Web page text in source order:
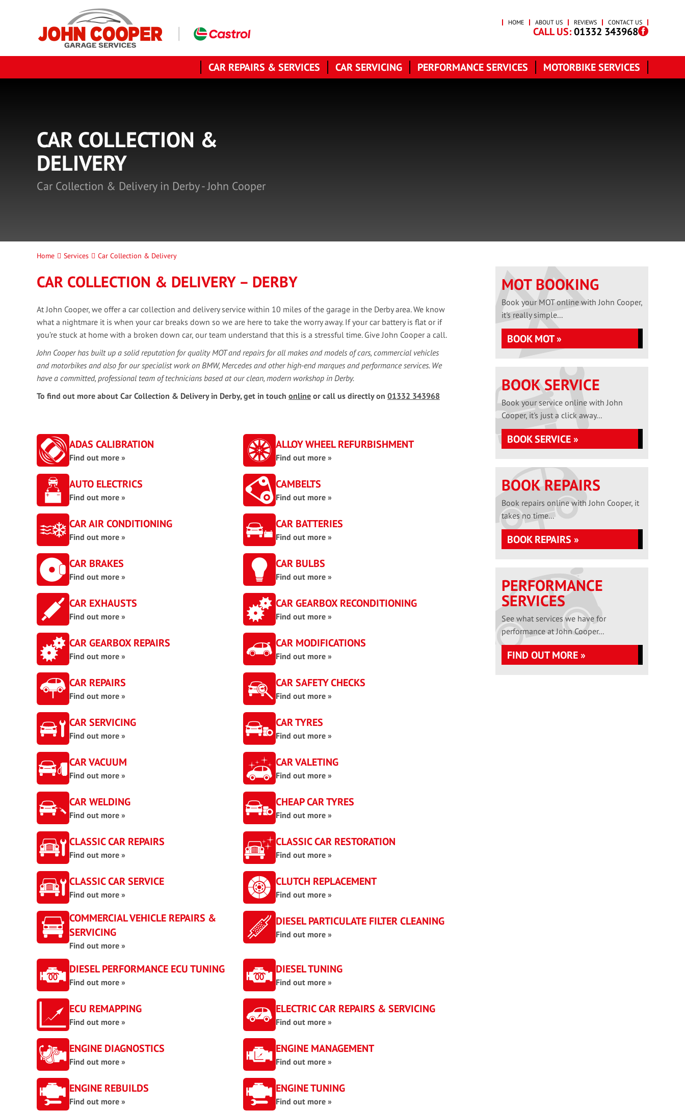
HOME ABOUT US REVIEWS CONTACT US
CALL US:01332 343968
CAR REPAIRS & SERVICES CAR SERVICING PERFORMANCE SERVICES MOTORBIKE SERVICES
CAR COLLECTION &
DELIVERY
Car Collection & Delivery in Derby - John Cooper
Home Services Car Collection & Delivery
CAR COLLECTION & DELIVERY – DERBY
At John Cooper, we offer a car collection and delivery service within 10 miles of the garage in the Derby area. We know
what a nightmare it is when your car breaks down so we are here to take the worry away. If your car battery is flat or if
you’re stuck at home with a broken down car, our team understand that this is a stressful time. Give John Cooper a call.
John Cooper has built up a solid reputation for quality MOT and repairs for all makes and models of cars, commercial vehicles
and motorbikes and also for our specialist work on BMW, Mercedes and other high-end marques and performance services. We
have a committed, professional team of technicians based at our clean, modern workshop in Derby.
To find out more about Car Collection & Delivery in Derby, get in touch online or call us directly on 01332 343968
ADAS CALIBRATION
Find out more »
ALLOY WHEEL REFURBISHMENT
Find out more »
AUTO ELECTRICS
Find out more »
CAMBELTS
Find out more »
CAR AIR CONDITIONING
Find out more »
CAR BATTERIES
Find out more »
CAR BRAKES
Find out more »
CAR BULBS
Find out more »
CAR EXHAUSTS
Find out more »
CAR GEARBOX RECONDITIONING
Find out more »
CAR GEARBOX REPAIRS
Find out more »
CAR MODIFICATIONS
Find out more »
CAR REPAIRS
Find out more »
CAR SAFETY CHECKS
Find out more »
CAR SERVICING
Find out more »
CAR TYRES
Find out more »
CAR VACUUM
Find out more »
CAR VALETING
Find out more »
CAR WELDING
Find out more »
CHEAP CAR TYRES
Find out more »
CLASSIC CAR REPAIRS
Find out more »
CLASSIC CAR RESTORATION
Find out more »
CLASSIC CAR SERVICE
Find out more »
CLUTCH REPLACEMENT
Find out more »
COMMERCIAL VEHICLE REPAIRS &
SERVICING
Find out more »
DIESEL PARTICULATE FILTER CLEANING
Find out more »
DIESEL PERFORMANCE ECU TUNING
Find out more »
DIESEL TUNING
Find out more »
ECU REMAPPING
Find out more »
ELECTRIC CAR REPAIRS & SERVICING
Find out more »
ENGINE DIAGNOSTICS
Find out more »
ENGINE MANAGEMENT
Find out more »
ENGINE REBUILDS
Find out more »
ENGINE TUNING
Find out more »
MOT BOOKING
Book your MOT online with John Cooper,
it's really simple...
BOOK MOT »
BOOK SERVICE
Book your service online with John
Cooper, it's just a click away...
BOOK SERVICE »
BOOK REPAIRS
Book repairs online with John Cooper, it
takes no time...
BOOK REPAIRS »
PERFORMANCE
SERVICES
See what services we have for
performance at John Cooper...
FIND OUT MORE »